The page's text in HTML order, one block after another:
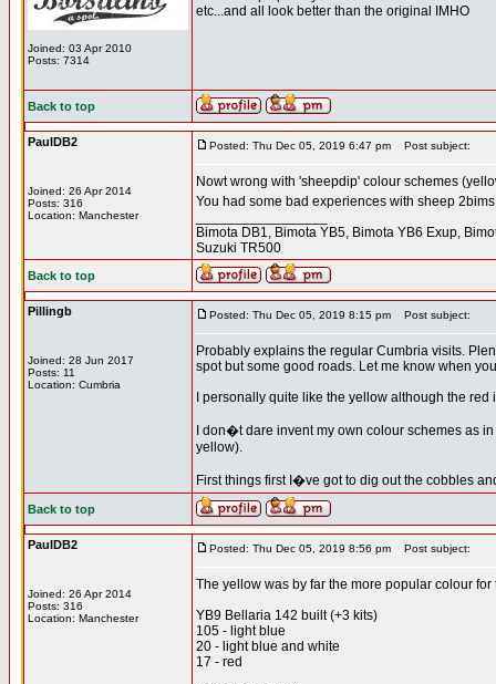
Joined: 03 Apr 2010
Posts: 7314
etc...and all look better than the original IMHO
Back to top
PaulDB2
Joined: 26 Apr 2014
Posts: 316
Location: Manchester
Posted: Thu Dec 05, 2019 6:47 pm Post subject:
Nowt wrong with 'sheepdip' colour schemes
You had some bad experiences with sheep
Bimota DB1, Bimota YB5, Bimota YB6 Exup,
Suzuki TR500
Back to top
Pillingb
Joined: 28 Jun 2017
Posts: 11
Location: Cumbria
Posted: Thu Dec 05, 2019 8:15 pm Post subject:
Probably explains the regular Cumbria visits.
spot but some good roads. Let me know when
I personally quite like the yellow although the
I don�t dare invent my own colour schemes as
yellow).
First things first I�ve got to dig out the cobbles
Back to top
PaulDB2
Joined: 26 Apr 2014
Posts: 316
Location: Manchester
Posted: Thu Dec 05, 2019 8:56 pm Post subject:
The yellow was by far the more popular colour for
YB9 Bellaria 142 built (+3 kits)
105 - light blue
20 - light blue and white
17 - red